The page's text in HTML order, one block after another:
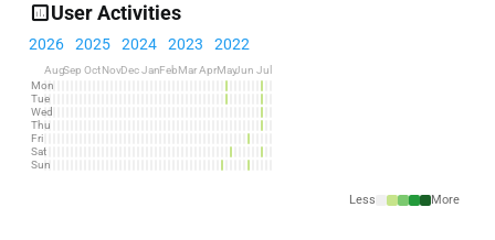
User Activities
2026 2025 2024 2023 2022
AugSep OctNovDec JanFebMar AprMayJun Jul
Mon
Tue
Wed
Thu
Fri
Sat
Sun
Less More